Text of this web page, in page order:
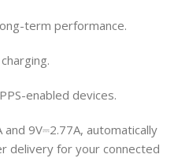
term performance.
enabled devices.
9V⎓2.77A, automatically
delivery for your connected